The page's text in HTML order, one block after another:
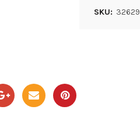
SKU: